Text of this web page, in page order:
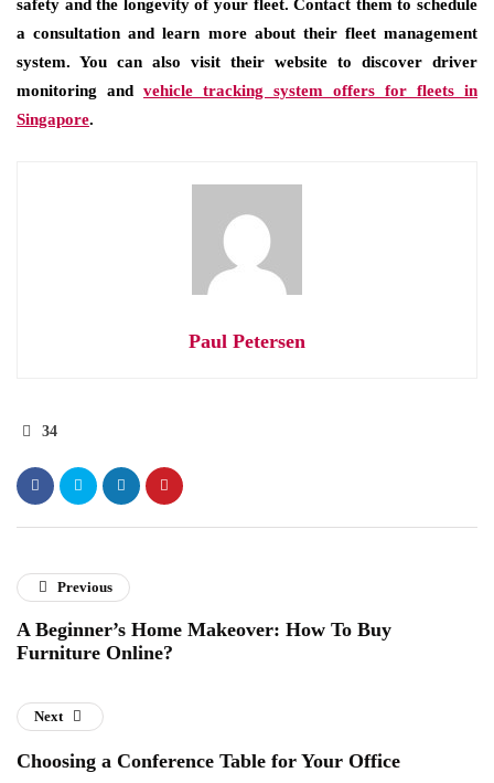
safety and the longevity of your fleet. Contact them to schedule
a consultation and learn more about their fleet management
system. You can also visit their website to discover driver
monitoring and vehicle tracking system offers for fleets in
Singapore.
Paul Petersen
34
Previous
A Beginner’s Home Makeover: How To Buy
Furniture Online?
Next
Choosing a Conference Table for Your Office